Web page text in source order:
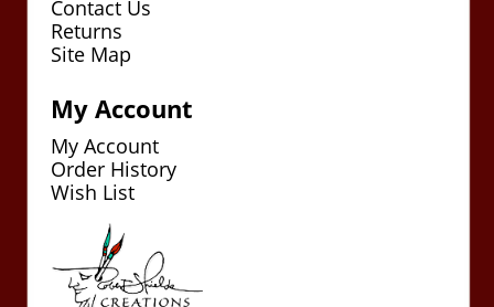
Contact Us
Returns
Site Map
My Account
My Account
Order History
Wish List